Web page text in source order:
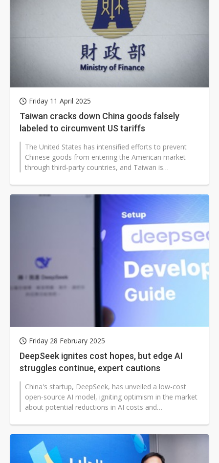
Friday 11 April 2025
Taiwan cracks down China goods falsely
labeled to circumvent US tariffs
The United States has intensified efforts to prevent
Chinese goods from entering the American market
through third-party countries, and Taiwan is
Friday 28 February 2025
DeepSeek ignites cost hopes, but edge AI
struggles continue, expert cautions
China's startup, DeepSeek, has unveiled a low-cost
open-source AI model, igniting optimism in the market
about potential reductions in AI costs and